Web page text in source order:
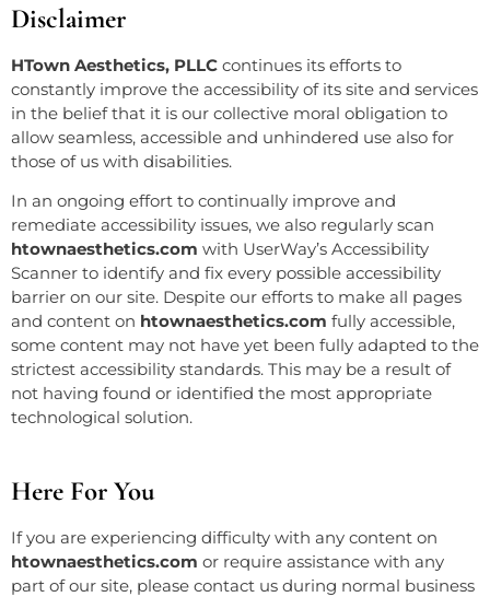
Disclaimer
HTown Aesthetics, PLLC continues its efforts to
constantly improve the accessibility of its site and services
in the belief that it is our collective moral obligation to
allow seamless, accessible and unhindered use also for
those of us with disabilities.
In an ongoing effort to continually improve and
remediate accessibility issues, we also regularly scan
htownaesthetics.com with UserWay’s Accessibility
Scanner to identify and fix every possible accessibility
barrier on our site. Despite our efforts to make all pages
and content on htownaesthetics.com fully accessible,
some content may not have yet been fully adapted to the
strictest accessibility standards. This may be a result of
not having found or identified the most appropriate
technological solution.
Here For You
If you are experiencing difficulty with any content on
htownaesthetics.com or require assistance with any
part of our site, please contact us during normal business